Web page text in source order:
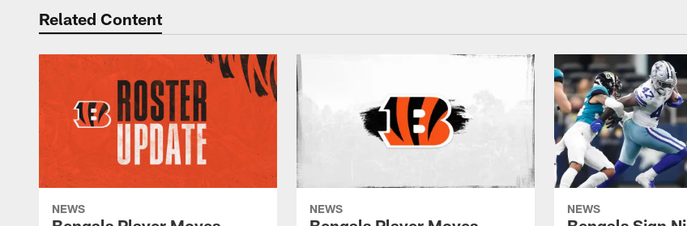
Related Content
NEWS NEWS NEWS